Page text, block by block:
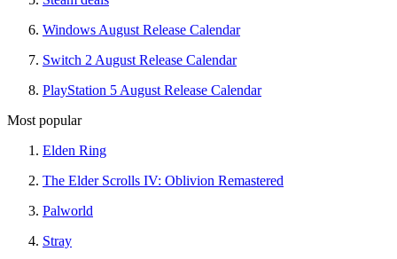
Windows August Release Calendar
Switch 2 August Release Calendar
PlayStation 5 August Release Calendar
Most popular
Elden Ring
The Elder Scrolls IV: Oblivion Remastered
Palworld
Stray